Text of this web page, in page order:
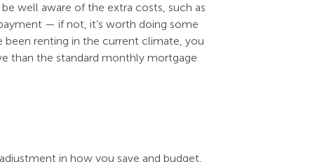
well aware of the extra costs, such as
— if not, it’s worth doing some
been renting in the current climate, you
than the standard monthly mortgage
in how you save and budget,